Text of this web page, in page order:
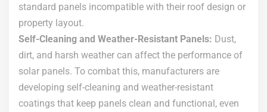
standard panels incompatible with their roof design or
property layout.
Self-Cleaning and Weather-Resistant Panels: Dust,
dirt, and harsh weather can affect the performance of
solar panels. To combat this, manufacturers are
developing self-cleaning and weather-resistant
coatings that keep panels clean and functional, even